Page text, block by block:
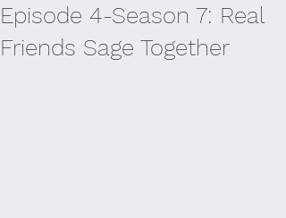
Episode 4-Season 7: Real
Friends Sage Together